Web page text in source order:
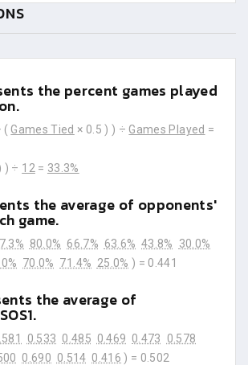
the percent games played
( Games Tied × 0.5 ) ) ÷ Games Played =
) ÷ 12 = 33.3%
the average of opponents'
game.
80.0% 66.7% 63.6% 43.8%
30.0%
70.0% 71.4% 25.0% ) = 0.441
the average of
0.533 0.485 0.469 0.473
0.578
0.690 0.514 0.416 ) = 0.502